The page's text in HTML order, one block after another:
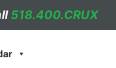
518.400.CRUX